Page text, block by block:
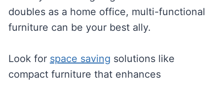
doubles as a home office, multi-functional
furniture can be your best ally.
Look for space saving solutions like
compact furniture that enhances